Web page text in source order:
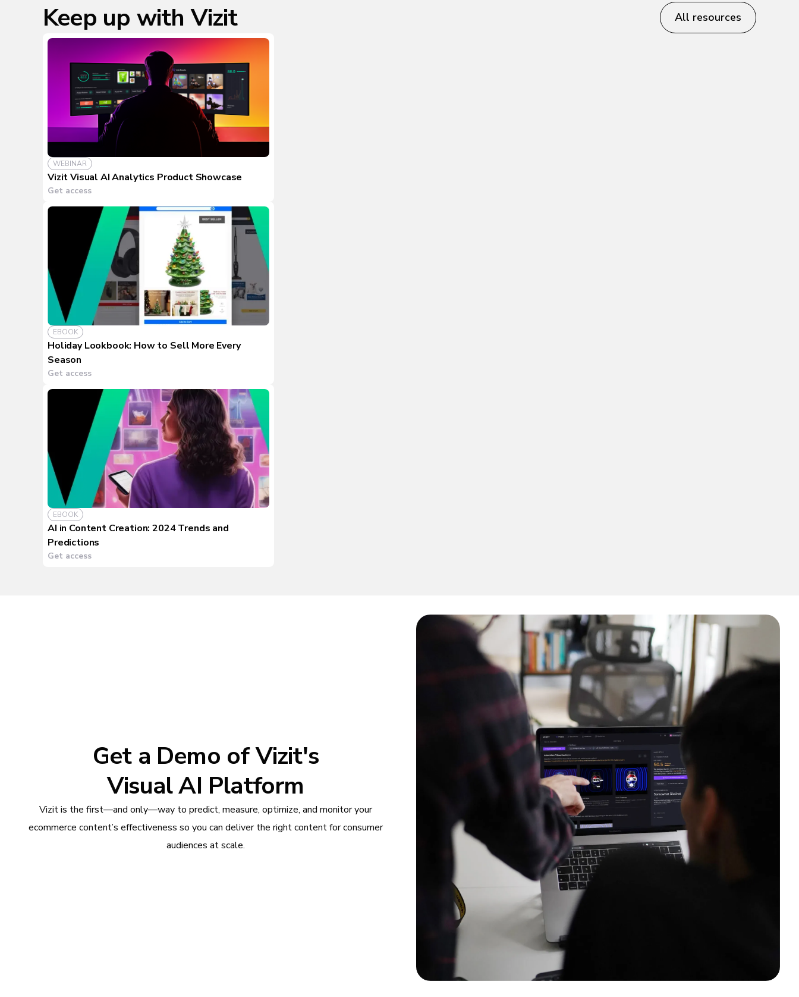
Keep up with Vizit All resources
WEBINAR
Vizit Visual AI Analytics Product Showcase
Get access
EBOOK
Holiday Lookbook: How to Sell More Every
Season
Get access
EBOOK
AI in Content Creation: 2024 Trends and
Predictions
Get access
Get a Demo of Vizit's
Visual AI Platform
Vizit is the first—and only—way to predict, measure, optimize, and monitor your
ecommerce content’s effectiveness so you can deliver the right content for consumer
audiences at scale.